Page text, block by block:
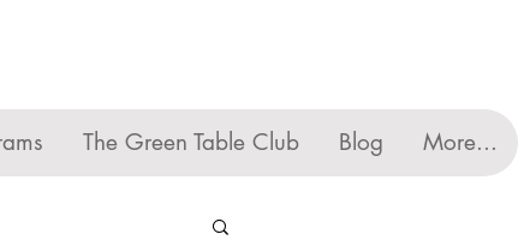
The Green Table Club Blog More...